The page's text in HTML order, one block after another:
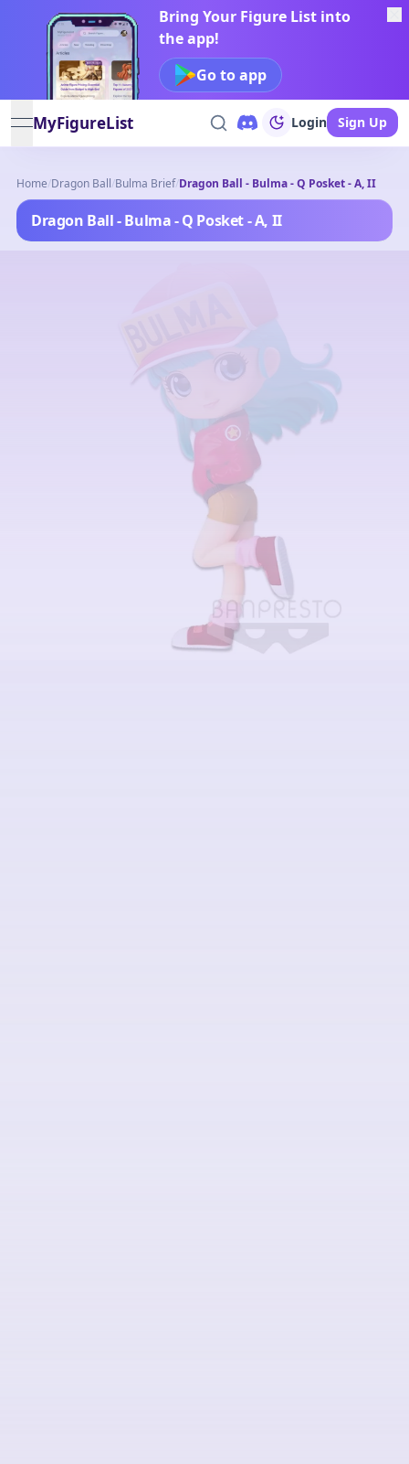
Bring Your Figure List into
the app!
Go to app
open navigation menu
MyFigureList Login Sign Up
Home/Dragon Ball/Bulma Brief/Dragon Ball - Bulma - Q Posket - A, II
Dragon Ball - Bulma - Q Posket - A, II